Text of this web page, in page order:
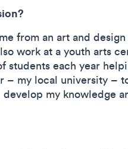
from an art and
work at a youth arts
students each year
– my local university –
my knowledge